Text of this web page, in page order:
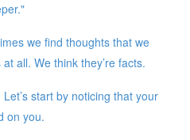
we find thoughts that we
all. We think they’re facts.
start by noticing that your
on you.